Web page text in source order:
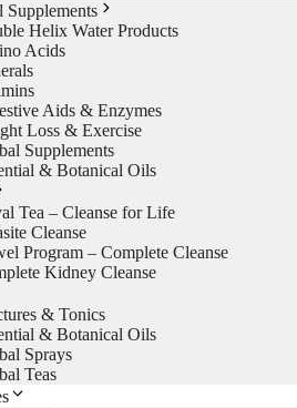
Helix Water Products
Acids
Aids & Enzymes
Loss & Exercise
Supplements
& Botanical Oils
Tea – Cleanse for Life
Cleanse
Program – Complete Cleanse
Kidney Cleanse
& Tonics
& Botanical Oils
Sprays
Teas